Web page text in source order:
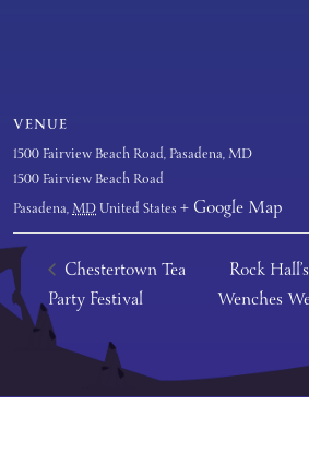
VENUE
1500 Fairview Beach Road, Pasadena, MD
1500 Fairview Beach Road
Pasadena,MDUnited States+ Google Map
Chestertown Tea
Party Festival
Rock
Wenches